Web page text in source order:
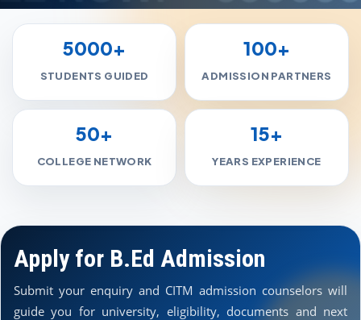
5000+
STUDENTS GUIDED
100+
ADMISSION PARTNERS
50+
COLLEGE NETWORK
15+
YEARS EXPERIENCE
Apply for B.Ed Admission
Submit your enquiry and CITM admission counselors will
guide you for university, eligibility, documents and next